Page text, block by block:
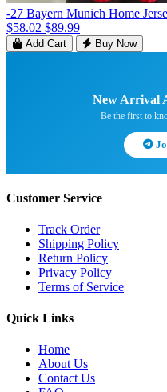
-27 Bayern Munich Home
$58.02 $89.99
Add Cart Buy Now
New Arrival
Be the first to
Customer Service
Track Order
Shipping Policy
Return Policy
Privacy Policy
Terms of Service
Quick Links
Home
About Us
Contact Us